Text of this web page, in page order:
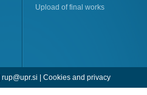
Upload of final works
rup@upr.si | Cookies and privacy